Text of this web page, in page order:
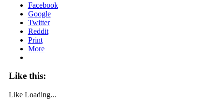
Facebook
Google
Twitter
Reddit
Print
More
Like this:
Like Loading...